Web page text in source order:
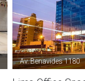
Av. Benavides 1180